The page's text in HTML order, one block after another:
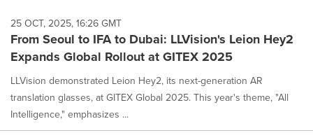
25 OCT, 2025, 16:26 GMT
From Seoul to IFA to Dubai: LLVision's Leion Hey2
Expands Global Rollout at GITEX 2025
LLVision demonstrated Leion Hey2, its next-generation AR
translation glasses, at GITEX Global 2025. This year's theme, "All
Intelligence," emphasizes ...